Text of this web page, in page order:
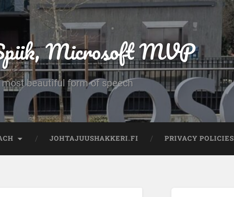
Microsoft MVP
beautiful form of speech
JOHTAJUUSHAKKERI.FI PRIVACY POLICIES